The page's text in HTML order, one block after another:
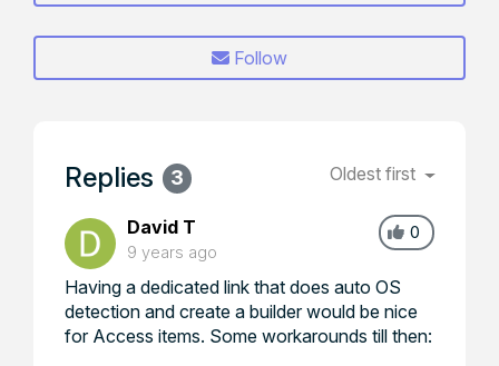
Follow
Replies 3 Oldest first
0
David T
9 years ago
Having a dedicated link that does auto OS
detection and create a builder would be nice
for Access items. Some workarounds till then: